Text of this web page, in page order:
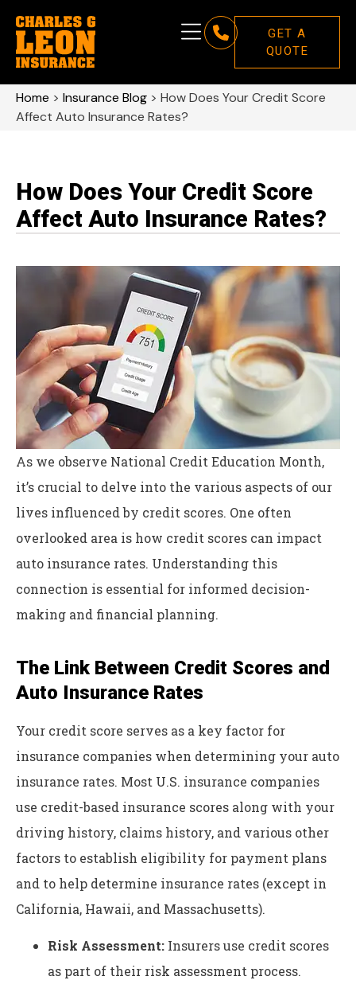
GET A
QUOTE
Home > Insurance Blog > How Does Your Credit Score
Affect Auto Insurance Rates?
How Does Your Credit Score
Affect Auto Insurance Rates?
As we observe National Credit Education Month,
it’s crucial to delve into the various aspects of our
lives influenced by credit scores. One often
overlooked area is how credit scores can impact
auto insurance rates. Understanding this
connection is essential for informed decision-
making and financial planning.
The Link Between Credit Scores and
Auto Insurance Rates
Your credit score serves as a key factor for
insurance companies when determining your auto
insurance rates. Most U.S. insurance companies
use credit-based insurance scores along with your
driving history, claims history, and various other
factors to establish eligibility for payment plans
and to help determine insurance rates (except in
California, Hawaii, and Massachusetts).
Risk Assessment: Insurers use credit scores
as part of their risk assessment process.